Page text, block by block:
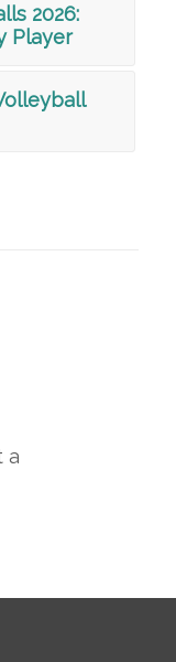
2026:
Player
a